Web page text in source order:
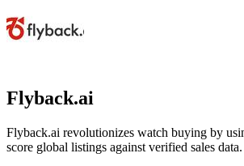
Flyback.ai
Flyback.ai revolutionizes watch buying by
score global listings against verified sales data.